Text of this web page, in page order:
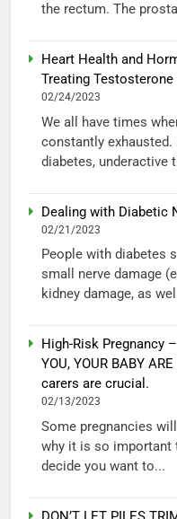
the rectum. The
Heart Health and
Treating
02/24/2023
We all have times
constantly
diabetes, underactive
Dealing with Diabetic
02/21/2023
People with diabetes
small nerve damage
kidney damage, as
High-Risk Pregnancy
YOU, YOUR BABY
carers are crucial.
02/13/2023
Some pregnancies
why it is so important
decide you want to...